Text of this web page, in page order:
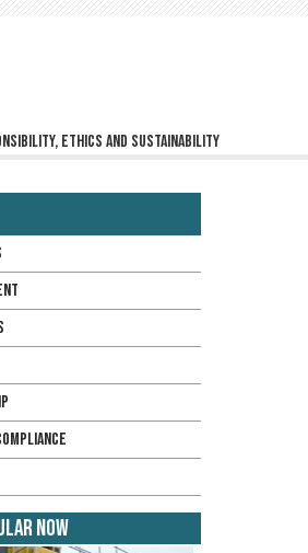
ethics and sustainability
Now